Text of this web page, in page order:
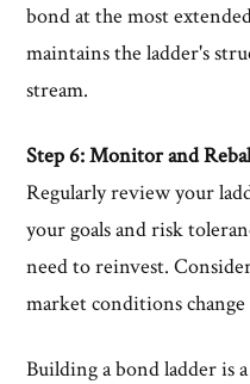
bond at the most
maintains the ladder's
stream.
Step 6: Monitor and
Regularly review your
your goals and risk
need to reinvest.
market conditions
Building a bond ladder is